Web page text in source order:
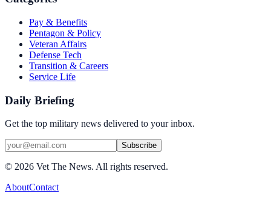
Pay & Benefits
Pentagon & Policy
Veteran Affairs
Defense Tech
Transition & Careers
Service Life
Daily Briefing
Get the top military news delivered to your inbox.
Subscribe
© 2026 Vet The News. All rights reserved.
AboutContact